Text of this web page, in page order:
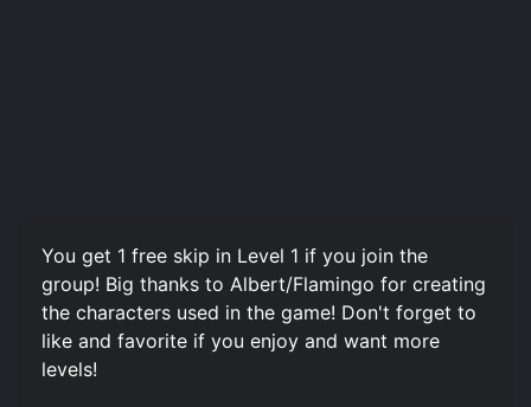
You get 1 free skip in Level 1 if you join the
group! Big thanks to Albert/Flamingo for creating
the characters used in the game! Don't forget to
like and favorite if you enjoy and want more
levels!